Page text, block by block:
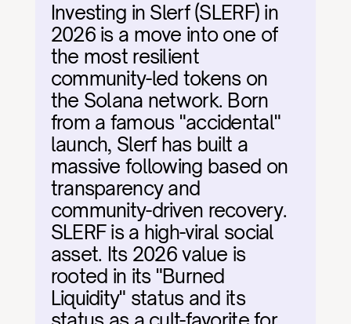
Investing in Slerf (SLERF) in
2026 is a move into one of
the most resilient
community-led tokens on
the Solana network. Born
from a famous "accidental"
launch, Slerf has built a
massive following based on
transparency and
community-driven recovery.
SLERF is a high-viral social
asset. Its 2026 value is
rooted in its "Burned
Liquidity" status and its